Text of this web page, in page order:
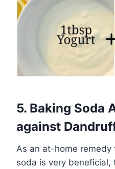
5. Baking Soda
against
As an at-home
soda is very